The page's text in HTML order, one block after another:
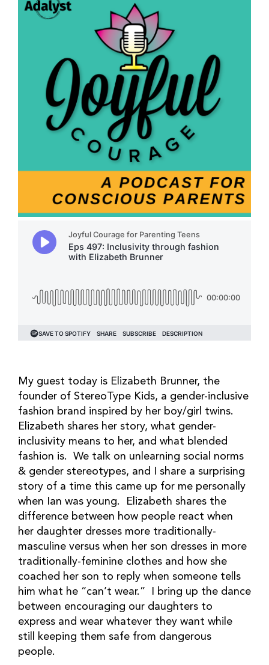
My guest today is Elizabeth Brunner, the
founder of StereoType Kids, a gender-inclusive
fashion brand inspired by her boy/girl twins.
Elizabeth shares her story, what gender-
inclusivity means to her, and what blended
fashion is. We talk on unlearning social norms
& gender stereotypes, and I share a surprising
story of a time this came up for me personally
when Ian was young. Elizabeth shares the
difference between how people react when
her daughter dresses more traditionally-
masculine versus when her son dresses in more
traditionally-feminine clothes and how she
coached her son to reply when someone tells
him what he “can’t wear.” I bring up the dance
between encouraging our daughters to
express and wear whatever they want while
still keeping them safe from dangerous
people.